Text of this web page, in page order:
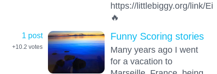
https://littlebiggy.org/link/
🔥
1 post
+10.2 votes
Funny Scoring stories
Many years ago I went
for a vacation to